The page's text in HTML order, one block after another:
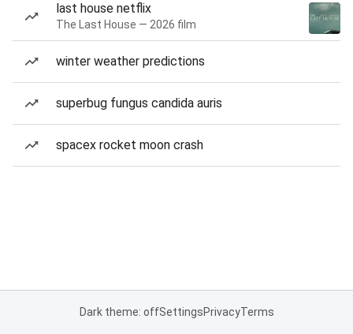
last house netflix
The Last House — 2026 film
winter weather predictions
superbug fungus candida auris
spacex rocket moon crash
Dark theme: offSettingsPrivacyTerms